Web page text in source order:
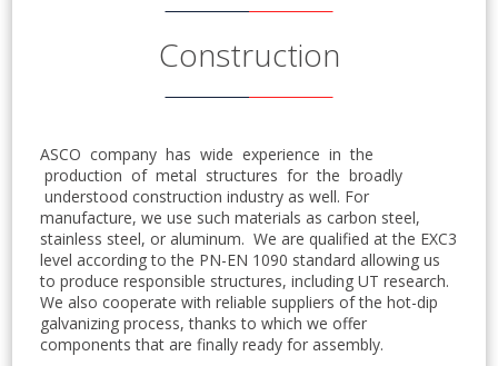
Construction
ASCO company has wide experience in the
production of metal structures for the broadly
understood construction industry as well. For
manufacture, we use such materials as carbon steel,
stainless steel, or aluminum. We are qualified at the EXC3
level according to the PN-EN 1090 standard allowing us
to produce responsible structures, including UT research.
We also cooperate with reliable suppliers of the hot-dip
galvanizing process, thanks to which we offer
components that are finally ready for assembly.